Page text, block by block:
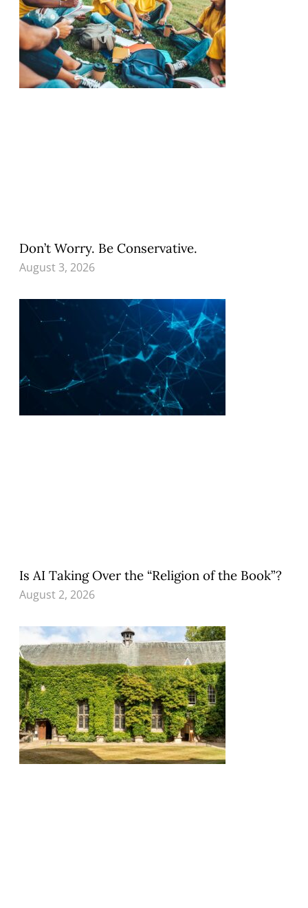
Don’t Worry. Be Conservative.
August 3, 2026
Is AI Taking Over the “Religion of the Book”?
August 2, 2026